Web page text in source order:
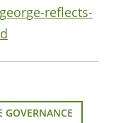
reflects-
GOVERNANCE